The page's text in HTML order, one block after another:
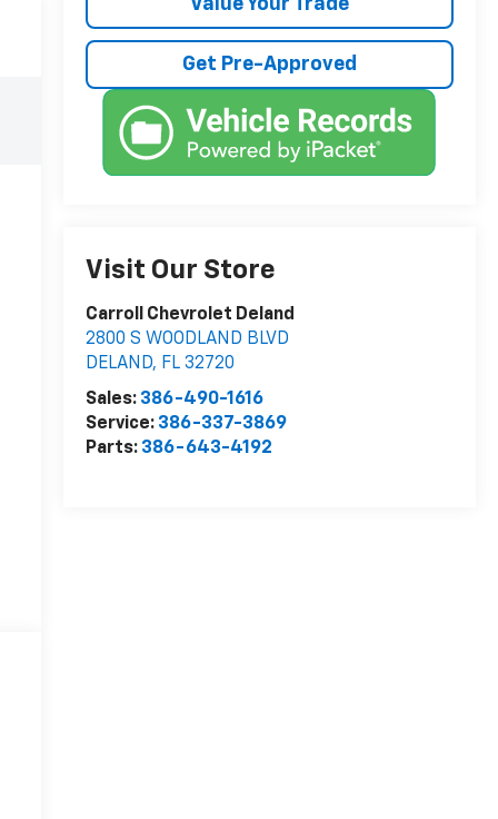
Value Your Trade
Get Pre-Approved
Visit Our Store
Carroll Chevrolet Deland
2800 S WOODLAND BLVD
DELAND, FL 32720
Sales: 386-490-1616
Service: 386-337-3869
Parts: 386-643-4192